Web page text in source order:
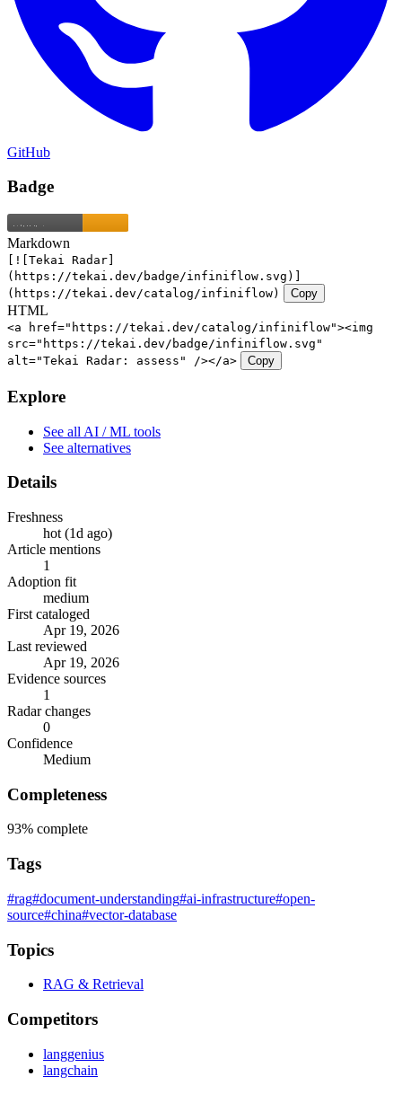
GitHub
Badge
Markdown
[![Tekai Radar]
(https://tekai.dev/badge/infiniflow.svg)]
(https://tekai.dev/catalog/infiniflow)
Copy
HTML
<a href="https://tekai.dev/catalog/infiniflow"><img
src="https://tekai.dev/badge/infiniflow.svg"
alt="Tekai Radar: assess" /></a>
Copy
Explore
See all AI / ML tools
See alternatives
Details
Freshness
hot (1d ago)
Article mentions
1
Adoption fit
medium
First cataloged
Apr 19, 2026
Last reviewed
Apr 19, 2026
Evidence sources
1
Radar changes
0
Confidence
Medium
Completeness
93% complete
Tags
#rag#document-understanding#ai-infrastructure#open-
source#china#vector-database
Topics
RAG & Retrieval
Competitors
langgenius
langchain